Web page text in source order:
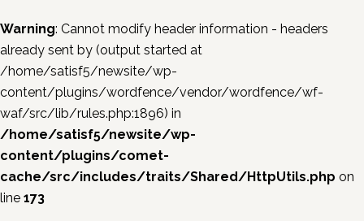
Warning: Cannot modify header information - headers
already sent by (output started at
/home/satisf5/newsite/wp-
content/plugins/wordfence/vendor/wordfence/wf-
waf/src/lib/rules.php:1896) in
/home/satisf5/newsite/wp-
content/plugins/comet-
cache/src/includes/traits/Shared/HttpUtils.php on
line 173